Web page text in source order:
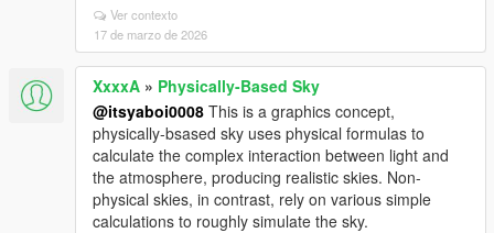
Ver contexto
17 de marzo de 2026
XxxxA » Physically-Based Sky
@itsyaboi0008 This is a graphics concept,
physically-bsased sky uses physical formulas to
calculate the complex interaction between light and
the atmosphere, producing realistic skies. Non-
physical skies, in contrast, rely on various simple
calculations to roughly simulate the sky.